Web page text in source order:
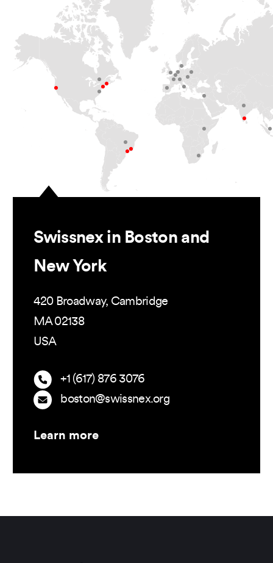
Swissnex in Boston and
New York
420 Broadway, Cambridge
MA 02138
USA
+1 (617) 876 3076
boston@swissnex.org
Learn more